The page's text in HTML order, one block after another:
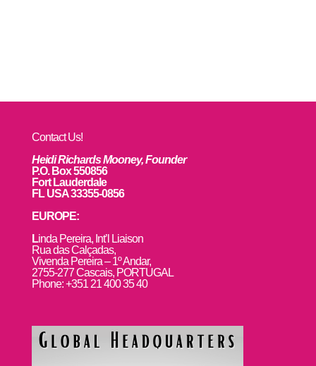
Contact Us!
Heidi Richards Mooney, Founder
P.O. Box 550856
Fort Lauderdale
FL USA 33355-0856
EUROPE:
Linda Pereira, Int’l Liaison
Rua das Calçadas,
Vivenda Pereira – 1º Andar,
2755-277 Cascais, PORTUGAL
Phone: +351 21 400 35 40